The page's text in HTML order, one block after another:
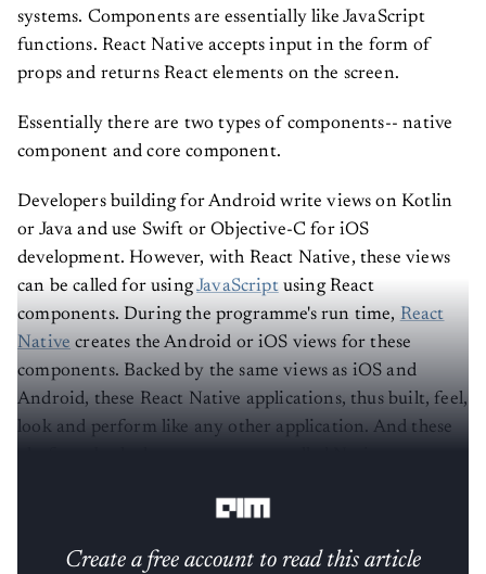
systems. Components are essentially like JavaScript
functions. React Native accepts input in the form of
props and returns React elements on the screen.
Essentially there are two types of components-- native
component and core component.
Developers building for Android write views on Kotlin
or Java and use Swift or Objective-C for iOS
development. However, with React Native, these views
can be called for usingJavaScriptusing React
components. During the programme's run time, React
Native creates the Android or iOS views for these
components. Backed by the same views as iOS and
Android, these React Native applications, thus built, feel,
look and perform like any other application. And these
Create a free account to read this article